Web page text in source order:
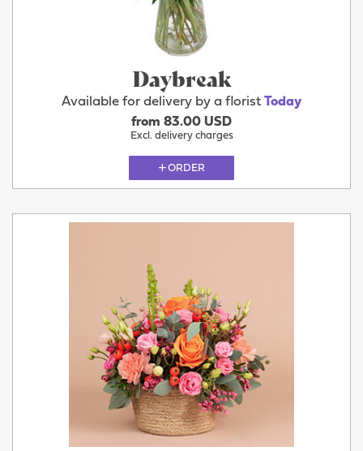
Daybreak
Available for delivery by a florist Today
from 83.00 USD
Excl. delivery charges
ORDER